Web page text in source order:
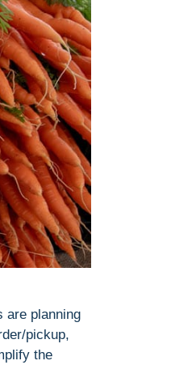
are planning
pickup,
the